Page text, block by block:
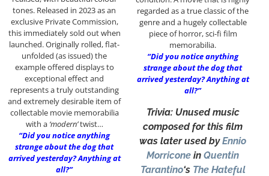
tones. Released in 2023 as an
exclusive Private Commission,
this immediately sold out when
launched. Originally rolled, flat-
unfolded (as issued) the
example offered displays to
exceptional effect and
represents a truly outstanding
and extremely desirable item of
collectable movie memorabilia
with a ‘modern’twist…
“Did you notice anything
strange about the dog that
arrived yesterday? Anything at
all?”
regarded as a true classic of the
genre and a hugely collectable
piece of horror, sci-fi film
memorabilia.
“Did you notice anything
strange about the dog that
arrived yesterday? Anything at
all?”
Trivia: Unused music
composed for this film
was later used byEnnio
Morricone in Quentin
Tarantino‘s The Hateful